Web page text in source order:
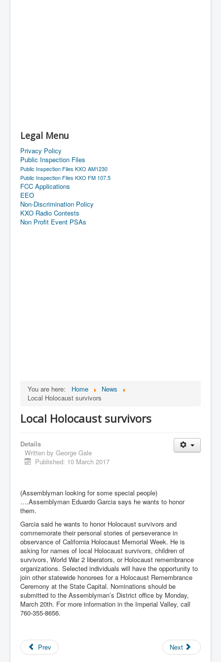
Legal Menu
Privacy Policy
Public Inspection Files
Public Inspection Files KXO AM1230
Public Inspection Files KXO FM 107.5
FCC Applications
EEO
Non-Discrimination Policy
KXO Radio Contests
Non Profit Event PSAs
You are here: Home
News
Local Holocaust survivors
Local Holocaust survivors
Details
Written by George Gale
Published: 10 March 2017
(Assemblyman looking for some special people)
….Assemblyman Eduardo Garcia says he wants to honor
them.
Garcia said he wants to honor Holocaust survivors and
commemorate their personal stories of perseverance in
observance of California Holocaust Memorial Week. He is
asking for names of local Holocaust survivors, children of
survivors, World War 2 liberators, or Holocaust remembrance
organizations. Selected individuals will have the opportunity to
join other statewide honorees for a Holocaust Remembrance
Ceremony at the State Capital. Nominations should be
submitted to the Assemblyman’s District office by Monday,
March 20th. For more information in the Imperial Valley, call
760-355-8656.
Prev Next